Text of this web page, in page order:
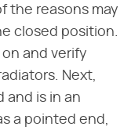
the reasons may
closed position.
and verify
Next,
and is in an
a pointed end,